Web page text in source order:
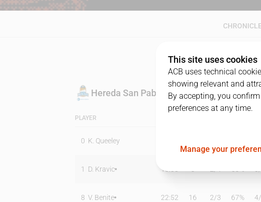
CHRONICLE
Hereda San Pablo Burgos
PLAYER
0 K. Queeley
1 D. Kravic 18:33
8 V. Benite 22:52 16 2/3 67% 4/
This site uses cookies
ACB uses technical
showing relevant and
By accepting, you
preferences at any time.
Manage your